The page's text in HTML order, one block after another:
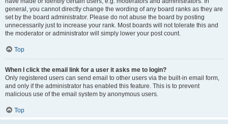
general, you cannot directly change the wording of any board ranks as they are
set by the board administrator. Please do not abuse the board by posting
unnecessarily just to increase your rank. Most boards will not tolerate this and
the moderator or administrator will simply lower your post count.
Top
When I click the email link for a user it asks me to login?
Only registered users can send email to other users via the built-in email form,
and only if the administrator has enabled this feature. This is to prevent
malicious use of the email system by anonymous users.
Top